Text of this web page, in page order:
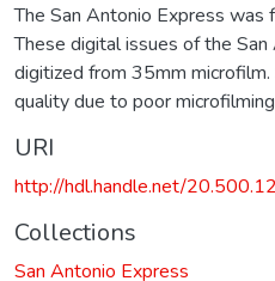
The San Antonio Express was
These digital issues of the
digitized from 35mm
quality due to poor
URI
http://hdl.handle.net/
Collections
San Antonio Express